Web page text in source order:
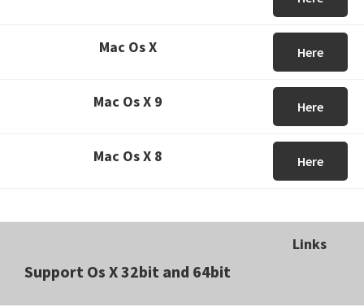
Mac Os X Here
Mac Os X 9 Here
Mac Os X 8 Here
Support Os X 32bit and 64bit
Links